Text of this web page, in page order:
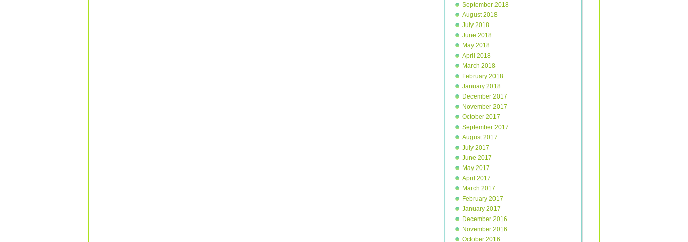
September 2018
August 2018
July 2018
June 2018
May 2018
April 2018
March 2018
February 2018
January 2018
December 2017
November 2017
October 2017
September 2017
August 2017
July 2017
June 2017
May 2017
April 2017
March 2017
February 2017
January 2017
December 2016
November 2016
October 2016